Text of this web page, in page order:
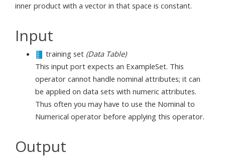
inner product with a vector in that space is constant.
Input
training set (Data Table)
This input port expects an ExampleSet. This
operator cannot handle nominal attributes; it can
be applied on data sets with numeric attributes.
Thus often you may have to use the Nominal to
Numerical operator before applying this operator.
Output